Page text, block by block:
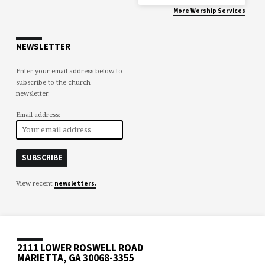
More Worship Services
NEWSLETTER
Enter your email address below to
subscribe to the church
newsletter.
Email address:
View recent newsletters.
2111 LOWER ROSWELL ROAD
MARIETTA, GA 30068-3355